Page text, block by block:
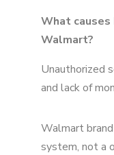
What
Walmart?
Unauthorized
and lack of
Walmart
system, not a